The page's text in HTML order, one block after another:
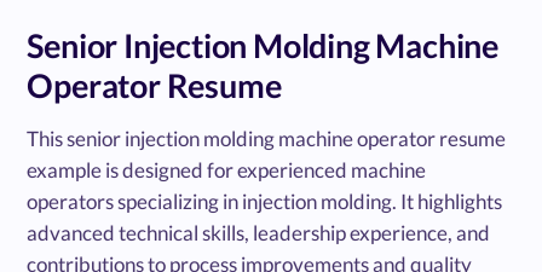
Senior Injection Molding Machine
Operator Resume
This senior injection molding machine operator resume
example is designed for experienced machine
operators specializing in injection molding. It highlights
advanced technical skills, leadership experience, and
contributions to process improvements and quality